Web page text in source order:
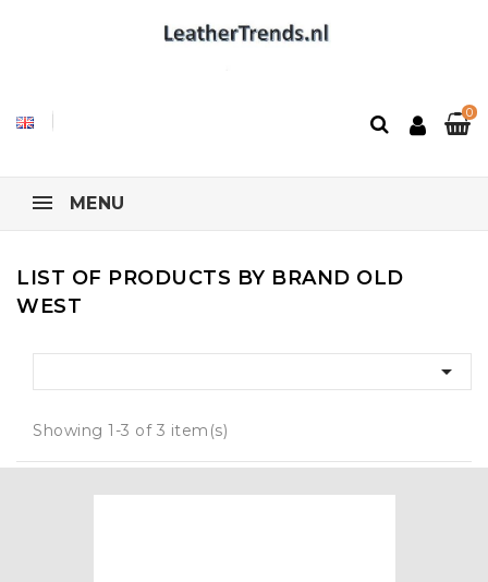
0
MENU
LIST OF PRODUCTS BY BRAND OLD
WEST

Showing 1-3 of 3 item(s)